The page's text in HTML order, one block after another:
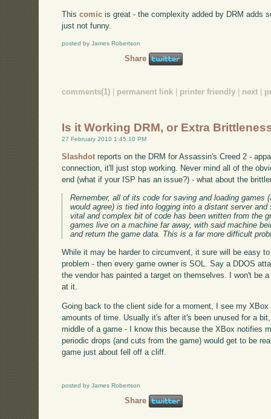
Thiscomic is great - the complexity added by DRM adds
just not funny.
posted by James Robertson
Share
comments(1) permanent link printer friendly next
Is it Working DRM, or Extra
27 February 2010 1:45:10 PM
Slashdot reports on the DRM for Assassin's Creed 2 -
connection, it'll just stop working. Never mind all of the
end (what if your ISP has an issue?) - what about the
Remember, all of its code for saving and loading games
would agree) is tied into logging into a distant server
vital and complex bit of code has been written from the
games live on a machine far away, with said machine
and return the game data. This is a far more difficult
While it may be harder to circumvent, it sure will be easy
problem - then every game owner is SOL. Say a DDOS
the vendor has painted a target on themselves. I won't be
at it.
Going back to the client side for a moment, I see my
amounts of time. Usually it's after it's been unused for a
middle of a game - I know this because the XBox notifies
periodic drops (and cuts from the game) would get to be
game just about fell off a cliff.
posted by James Robertson
Share